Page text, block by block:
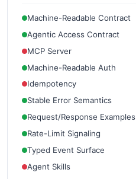
Machine-Readable Contract
Agentic Access Contract
MCP Server
Machine-Readable Auth
Idempotency
Stable Error Semantics
Request/Response Examples
Rate-Limit Signaling
Typed Event Surface
Agent Skills